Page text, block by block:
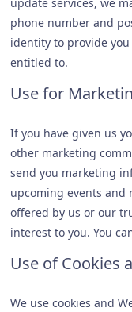
phone number and
identity to provide
entitled to.
Use for
If you have given us
other marketing
send you marketing
upcoming events and
offered by us or our
interest to you. You
Use of Cookies
We use cookies and